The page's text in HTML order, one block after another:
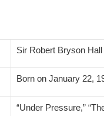
Sir Robert Bryson Hall
Born on January 22,
“Under Pressure,”